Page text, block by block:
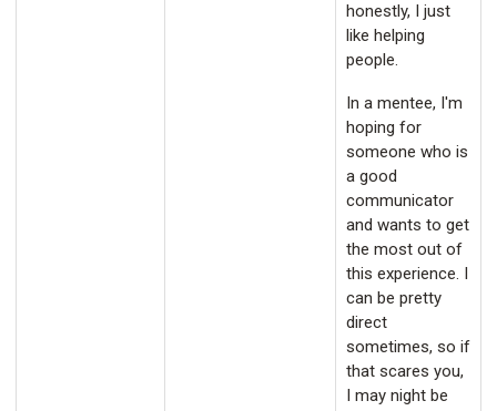
honestly, I just
like helping
people.
In a mentee, I'm
hoping for
someone who is
a good
communicator
and wants to get
the most out of
this experience. I
can be pretty
direct
sometimes, so if
that scares you,
I may night be